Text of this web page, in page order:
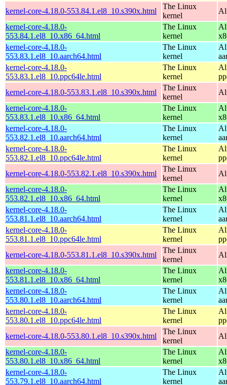
kernel-core-4.18.0-553.84.1.el8_10.s390x.html
The Linux
kernel
kernel-core-4.18.0-
553.84.1.el8_10.x86_64.html
The Linux
kernel
kernel-core-4.18.0-
553.83.1.el8_10.aarch64.html
The Linux
kernel
kernel-core-4.18.0-
553.83.1.el8_10.ppc64le.html
The Linux
kernel
kernel-core-4.18.0-553.83.1.el8_10.s390x.html
The Linux
kernel
kernel-core-4.18.0-
553.83.1.el8_10.x86_64.html
The Linux
kernel
kernel-core-4.18.0-
553.82.1.el8_10.aarch64.html
The Linux
kernel
kernel-core-4.18.0-
553.82.1.el8_10.ppc64le.html
The Linux
kernel
kernel-core-4.18.0-553.82.1.el8_10.s390x.html
The Linux
kernel
kernel-core-4.18.0-
553.82.1.el8_10.x86_64.html
The Linux
kernel
kernel-core-4.18.0-
553.81.1.el8_10.aarch64.html
The Linux
kernel
kernel-core-4.18.0-
553.81.1.el8_10.ppc64le.html
The Linux
kernel
kernel-core-4.18.0-553.81.1.el8_10.s390x.html
The Linux
kernel
kernel-core-4.18.0-
553.81.1.el8_10.x86_64.html
The Linux
kernel
kernel-core-4.18.0-
553.80.1.el8_10.aarch64.html
The Linux
kernel
kernel-core-4.18.0-
553.80.1.el8_10.ppc64le.html
The Linux
kernel
kernel-core-4.18.0-553.80.1.el8_10.s390x.html
The Linux
kernel
kernel-core-4.18.0-
553.80.1.el8_10.x86_64.html
The Linux
kernel
kernel-core-4.18.0-
553.79.1.el8_10.aarch64.html
The Linux
kernel